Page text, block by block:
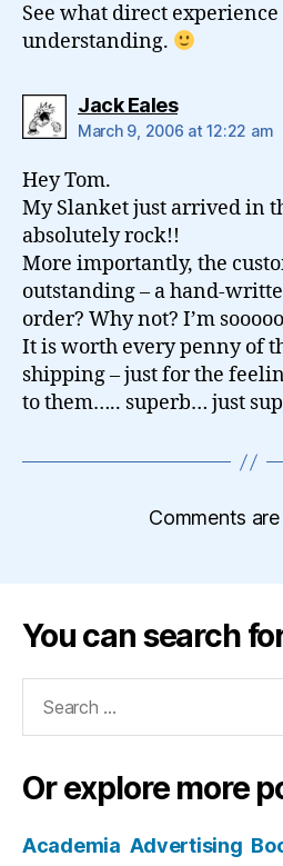
See what direct experience
understanding.
Jack Ealessays:
March 9, 2006 at 12:22 am
Hey Tom.
My Slanket just arrived in
absolutely rock!!
More importantly, the
outstanding – a hand-
order? Why not? I’m
It is worth every penny of
shipping – just for the
to them….. superb… just
Comments
You can search
Or explore more
Academia Advertising